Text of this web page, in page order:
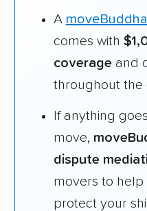
A
comes with
coverageand
throughout the
If anything
move,
dispute
movers to help
protect your